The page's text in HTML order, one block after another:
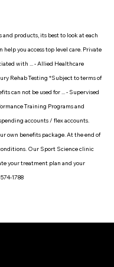
and products, its best to look at each
you access top level care. Private
with ... - Allied Healthcare
Rehab Testing *Subject to terms of
can not be used for ... - Supervised
Training Programs and
accounts / flex accounts.
own benefits package. At the end of
Our Sport Science clinic
your treatment plan and your
1788